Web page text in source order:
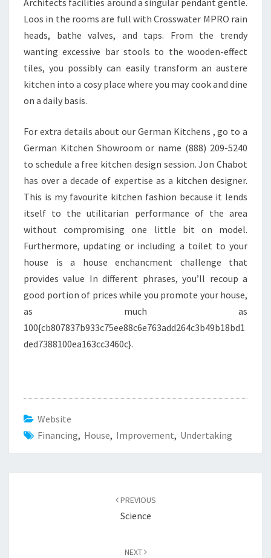
Loos in the rooms are full with Crosswater MPRO rain
heads, bathe valves, and taps. From the trendy
wanting excessive bar stools to the wooden-effect
tiles, you possibly can easily transform an austere
kitchen into a cosy place where you may cook and dine
on a daily basis.
For extra details about our German Kitchens , go to a
German Kitchen Showroom or name (888) 209-5240
to schedule a free kitchen design session. Jon Chabot
has over a decade of expertise as a kitchen designer.
This is my favourite kitchen fashion because it lends
itself to the utilitarian performance of the area
without compromising one little bit on model.
Furthermore, updating or including a toilet to your
house is a house enchancment challenge that
provides value In different phrases, you’ll recoup a
good portion of prices while you promote your house,
as much as
100{cb807837b933c75ee88c6e763add264c3b49b18bd1
ded7388100ea163cc3460c}.
Website
Financing, House, Improvement, Undertaking
PREVIOUS
Science
NEXT